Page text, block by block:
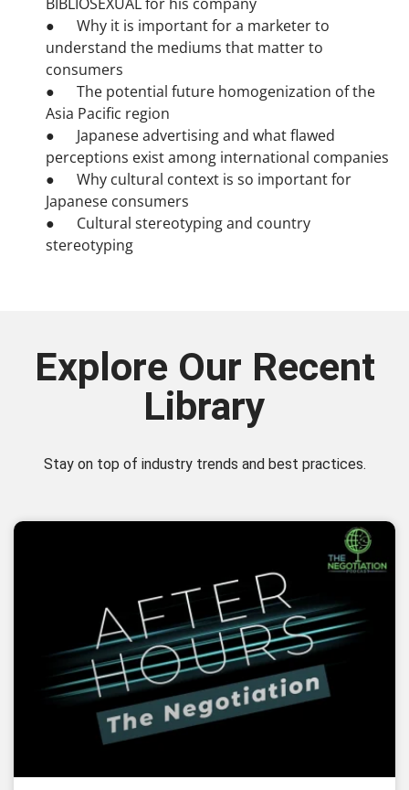
BIBLIOSEXUAL for his company
● Why it is important for a marketer to
understand the mediums that matter to
consumers
● The potential future homogenization of the
Asia Pacific region
● Japanese advertising and what flawed
perceptions exist among international companies
● Why cultural context is so important for
Japanese consumers
● Cultural stereotyping and country
stereotyping
Explore Our Recent
Library
Stay on top of industry trends and best practices.